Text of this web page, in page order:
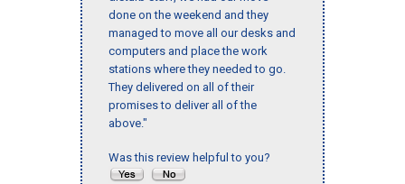
done on the weekend and they
managed to move all our desks and
computers and place the work
stations where they needed to go.
They delivered on all of their
promises to deliver all of the
above."
Was this review helpful to you?